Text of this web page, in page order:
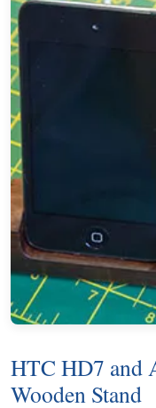
HTC HD7 and
Wooden Stand